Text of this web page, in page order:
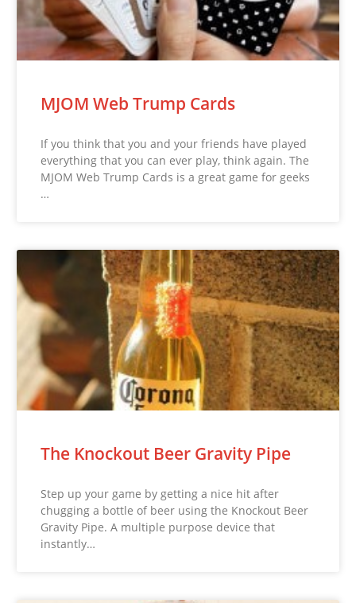
MJOM Web Trump Cards
If you think that you and your friends have played
everything that you can ever play, think again. The
MJOM Web Trump Cards is a great game for geeks
…
The Knockout Beer Gravity Pipe
Step up your game by getting a nice hit after
chugging a bottle of beer using the Knockout Beer
Gravity Pipe. A multiple purpose device that
instantly…